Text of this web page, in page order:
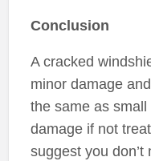
Conclusion
A cracked
minor damage
the same as
damage if not
suggest you